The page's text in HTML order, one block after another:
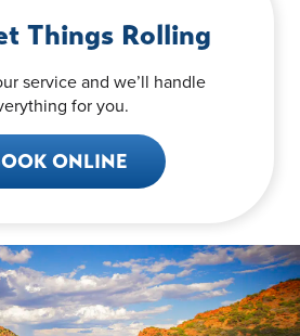
Things Rolling
service and we’ll handle
for you.
ONLINE